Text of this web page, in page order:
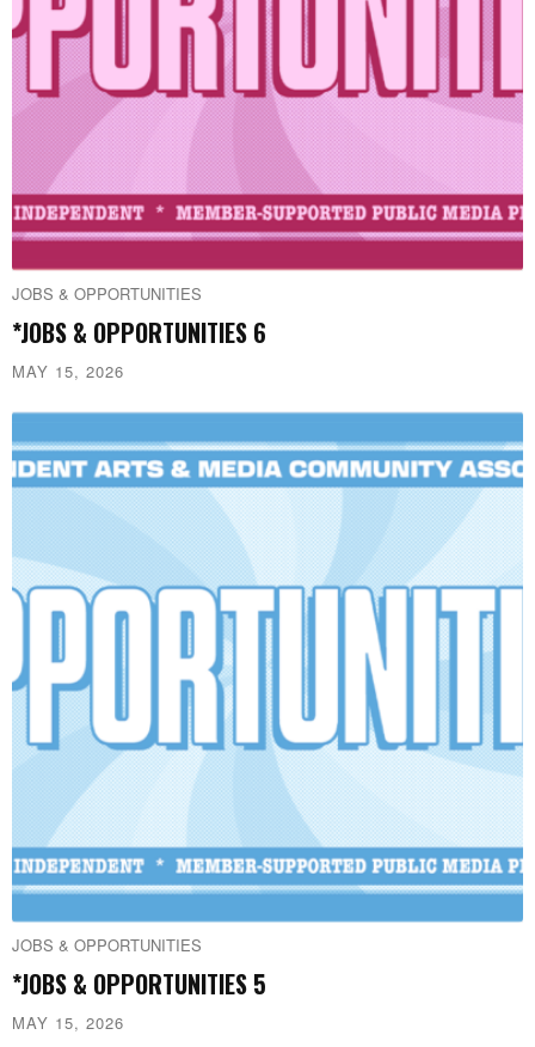
JOBS & OPPORTUNITIES
*JOBS & OPPORTUNITIES 6
MAY 15, 2026
JOBS & OPPORTUNITIES
*JOBS & OPPORTUNITIES 5
MAY 15, 2026